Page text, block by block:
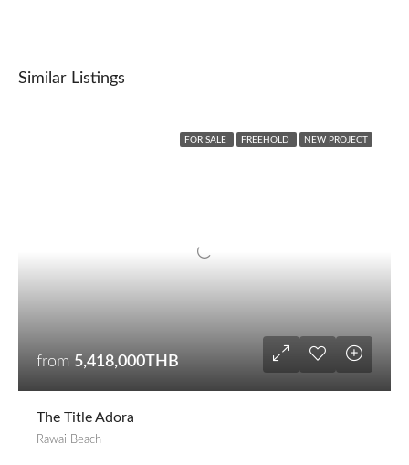
Similar Listings
FOR SALE FREEHOLD NEW PROJECT
from 5,418,000THB
The Title Adora
Rawai Beach